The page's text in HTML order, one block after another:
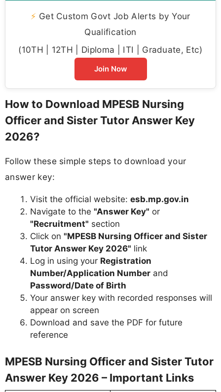
⚡ Get Custom Govt Job Alerts by Your
Qualification
(10TH | 12TH | Diploma | ITI | Graduate, Etc)
Join Now
How to Download MPESB Nursing
Officer and Sister Tutor Answer Key
2026?
Follow these simple steps to download your
answer key:
Visit the official website: esb.mp.gov.in
Navigate to the "Answer Key" or
"Recruitment" section
Click on "MPESB Nursing Officer and Sister
Tutor Answer Key 2026" link
Log in using your Registration
Number/Application Number and
Password/Date of Birth
Your answer key with recorded responses will
appear on screen
Download and save the PDF for future
reference
MPESB Nursing Officer and Sister Tutor
Answer Key 2026 – Important Links